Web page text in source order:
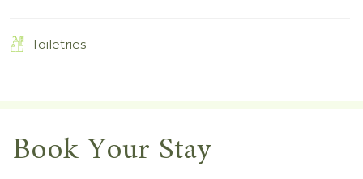
Book Your Stay
Toiletries